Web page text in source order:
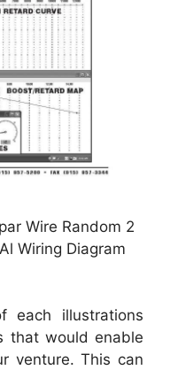
Wire Random 2
Wiring Diagram
each illustrations
that would enable
venture. This can